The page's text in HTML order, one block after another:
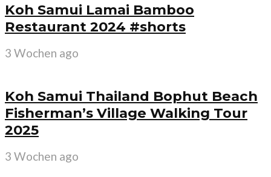
Koh Samui Lamai Bamboo
Restaurant 2024 #shorts
3 Wochen ago
Koh Samui Thailand Bophut Beach
Fisherman’s Village Walking Tour
2025
3 Wochen ago